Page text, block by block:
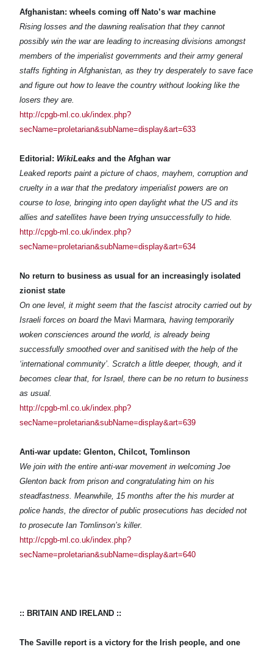
Afghanistan: wheels coming off Nato’s war machine
Rising losses and the dawning realisation that they cannot
possibly win the war are leading to increasing divisions amongst
members of the imperialist governments and their army general
staffs fighting in Afghanistan, as they try desperately to save face
and figure out how to leave the country without looking like the
losers they are.
http://cpgb-ml.co.uk/index.php?
secName=proletarian&subName=display&art=633
Editorial: WikiLeaks and the Afghan war
Leaked reports paint a picture of chaos, mayhem, corruption and
cruelty in a war that the predatory imperialist powers are on
course to lose, bringing into open daylight what the US and its
allies and satellites have been trying unsuccessfully to hide.
http://cpgb-ml.co.uk/index.php?
secName=proletarian&subName=display&art=634
No return to business as usual for an increasingly isolated
zionist state
On one level, it might seem that the fascist atrocity carried out by
Israeli forces on board the Mavi Marmara , having temporarily
woken consciences around the world, is already being
successfully smoothed over and sanitised with the help of the
‘international community’. Scratch a little deeper, though, and it
becomes clear that, for Israel, there can be no return to business
as usual.
http://cpgb-ml.co.uk/index.php?
secName=proletarian&subName=display&art=639
Anti-war update: Glenton, Chilcot, Tomlinson
We join with the entire anti-war movement in welcoming Joe
Glenton back from prison and congratulating him on his
steadfastness. Meanwhile, 15 months after the his murder at
police hands, the director of public prosecutions has decided not
to prosecute Ian Tomlinson’s killer.
http://cpgb-ml.co.uk/index.php?
secName=proletarian&subName=display&art=640
:: BRITAIN AND IRELAND ::
The Saville report is a victory for the Irish people, and one